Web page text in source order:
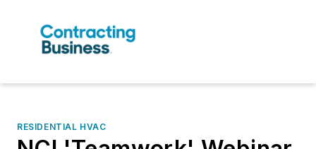
RESIDENTIAL HVAC